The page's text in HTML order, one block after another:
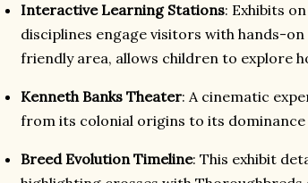
Interactive Learning Stations: Exhibits
disciplines engage visitors with hands-
friendly area, allows children to explore
Kenneth Banks Theater: A cinematic
from its colonial origins to its
Breed Evolution Timeline: This exhibit